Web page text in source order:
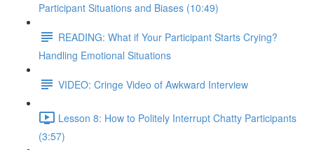
Participant Situations and Biases (10:49)
READING: What if Your Participant Starts Crying?
Handling Emotional Situations
VIDEO: Cringe Video of Awkward Interview
Lesson 8: How to Politely Interrupt Chatty Participants
(3:57)